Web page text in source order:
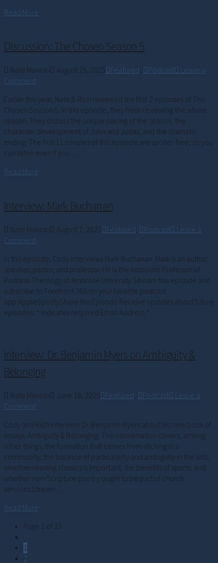
Read More
Discussion: The Chosen Season 5
Nate Mancini August 29, 2025 Featured, Podcast
Leave a
Comment
Earlier this year, Nate & Rich reviewed the first 2 episodes of The
Chosen Season 5. In this episode, they finish reviewing the whole
season. They discuss the unique pacing of the season, the
character development of John and Judas, and the dramatic
ending. The first 11 minutes of this episode are spoiler-free, so you
can listen even if you …
Read More
Interview: Mark Buchanan
Nate Mancini August 7, 2025 Featured, Podcast
Leave a
Comment
In this episode, Cody interviews Mark Buchanan. Mark is an author,
speaker, pastor, and professor. He is the Associate Professor of
Pastoral Theology at Ambrose University.Stream this episode and
subscribe to Forefront 360 on your favorite podcast
app:AppleSpotifyShare this Episode Receive updates about future
episodes: * indicates required Email Address *
Interview: Dr. Benjamin Myers on Ambiguity &
Belonging
Nate Mancini June 18, 2025 Featured, Podcast
Leave a
Comment
Cody and Rich interview Dr. Benjamin Myers about his new book of
essays, Ambiguity & Belonging. The conversation covers, among
other things, the formation that comes from sticking in a
community; the balance of particularity and ambiguity in the arts;
whether reading classics is important; the benefits of sports; and
whether non-Scripture poetry ought to be part of church
services.Stream …
Read More
Page 1 of 15
1
2